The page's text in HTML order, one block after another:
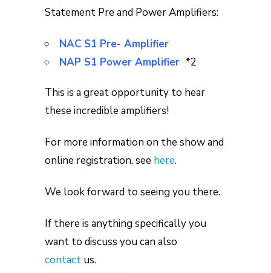
Statement Pre and Power Amplifiers:
NAC S1 Pre- Amplifier
NAP S1 Power Amplifier *2
This is a great opportunity to hear
these incredible amplifiers!
For more information on the show and
online registration, see here.
We look forward to seeing you there.
If there is anything specifically you
want to discuss you can also
contact us.